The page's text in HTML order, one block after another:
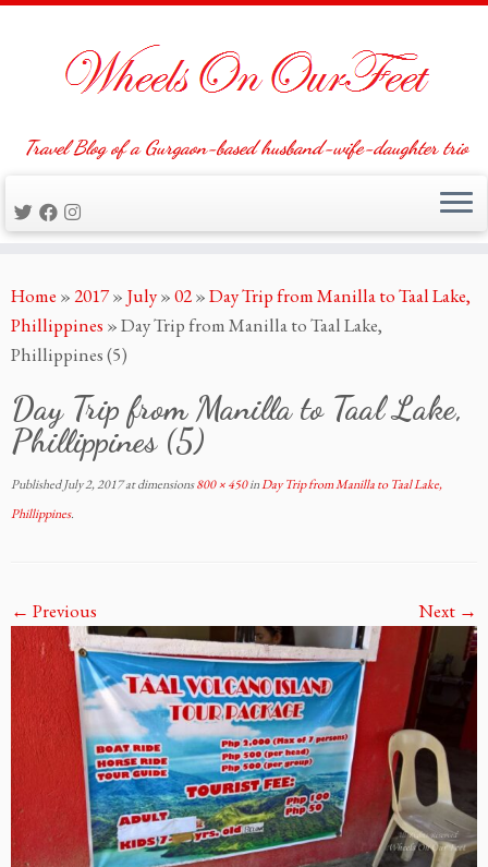
to
content
Travel Blog of a Gurgaon-based husband-wife-daughter trio
Home »2017» July»02»Day Trip from Manilla to Taal Lake,
Phillippines »Day Trip from Manilla to Taal Lake,
Phillippines (5)
Day Trip from Manilla to Taal Lake,
Phillippines (5)
PublishedJuly 2, 2017at dimensions800 × 450inDay Trip from Manilla to Taal Lake,
Phillippines.
← Previous Next →